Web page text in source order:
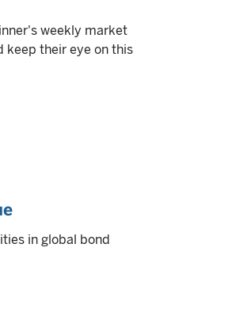
weekly market
keep their eye on this
in global bond